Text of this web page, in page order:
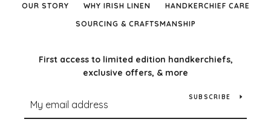
OUR STORY WHY IRISH LINEN
HANDKERCHIEF CARE
SOURCING & CRAFTSMANSHIP
First access to limited edition handkerchiefs,
exclusive offers, & more
SUBSCRIBE